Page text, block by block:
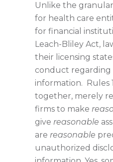
Unlike the
for health care
for financial
Leach-Bliley Act,
their licensing
conduct regarding
information. Rules
together, merely
firms to make
give reasonable
are reasonable
unauthorized